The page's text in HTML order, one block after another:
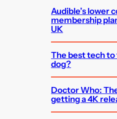
Audible’s lower
membership
UK
The best tech
dog?
Doctor Who:
getting a 4K